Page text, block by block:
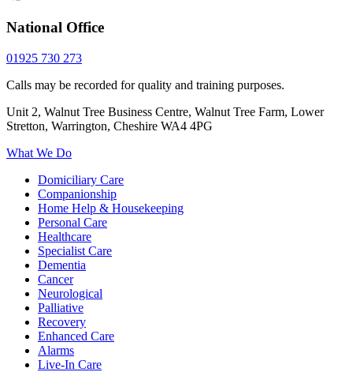
National Office
01925 730 273
Calls may be recorded for quality and training purposes.
Unit 2, Walnut Tree Business Centre, Walnut Tree Farm, Lower
Stretton, Warrington, Cheshire WA4 4PG
What We Do
Domiciliary Care
Companionship
Home Help & Housekeeping
Personal Care
Healthcare
Specialist Care
Dementia
Cancer
Neurological
Palliative
Recovery
Enhanced Care
Alarms
Live-In Care